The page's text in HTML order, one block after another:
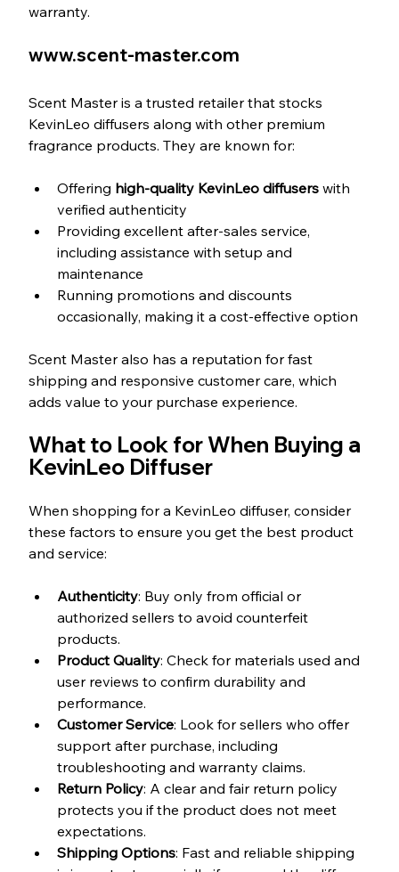
warranty.
www.scent-master.com
Scent Master is a trusted retailer that stocks
KevinLeo diffusers along with other premium
fragrance products. They are known for:
Offering high-quality KevinLeo diffusers with
verified authenticity
Providing excellent after-sales service,
including assistance with setup and
maintenance
Running promotions and discounts
occasionally, making it a cost-effective option
Scent Master also has a reputation for fast
shipping and responsive customer care, which
adds value to your purchase experience.
What to Look for When Buying a
KevinLeo Diffuser
When shopping for a KevinLeo diffuser, consider
these factors to ensure you get the best product
and service:
Authenticity: Buy only from official or
authorized sellers to avoid counterfeit
products.
Product Quality: Check for materials used and
user reviews to confirm durability and
performance.
Customer Service: Look for sellers who offer
support after purchase, including
troubleshooting and warranty claims.
Return Policy: A clear and fair return policy
protects you if the product does not meet
expectations.
Shipping Options: Fast and reliable shipping